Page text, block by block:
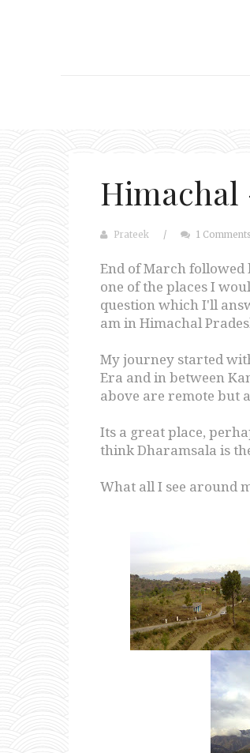
Himachal
Prateek / 1 Comments
End of March
one of the places I
question which I'll
am in Himachal
My journey started
Era and in between
above are remote but
Its a great place,
think Dharamsala is
What all I see around